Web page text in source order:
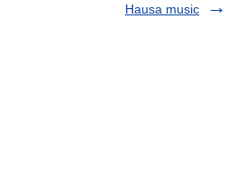
Hausa music